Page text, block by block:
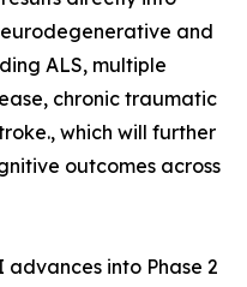
and
ALS, multiple
chronic traumatic
which will further
outcomes across
advances into Phase 2